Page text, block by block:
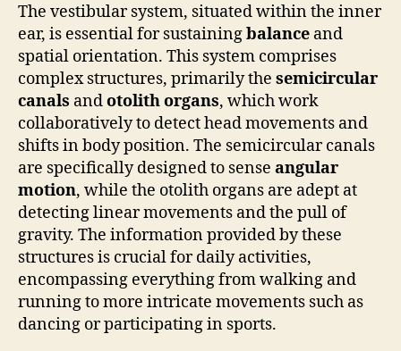
The vestibular system, situated within the inner
ear, is essential for sustainingbalance and
spatial orientation. This system comprises
complex structures, primarily the semicircular
canals andotolith organs, which work
collaboratively to detect head movements and
shifts in body position. The semicircular canals
are specifically designed to sense angular
motion, while the otolith organs are adept at
detecting linear movements and the pull of
gravity. The information provided by these
structures is crucial for daily activities,
encompassing everything from walking and
running to more intricate movements such as
dancing or participating in sports.